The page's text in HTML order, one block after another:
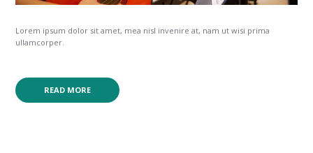
Lorem ipsum dolor sit amet, mea nisl invenire at, nam ut wisi prima
ullamcorper.
READ MORE